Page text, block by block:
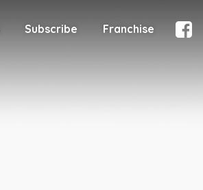
Subscribe Franchise